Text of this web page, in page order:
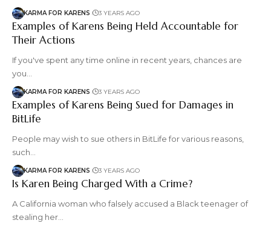
KARMA FOR KARENS 3 YEARS AGO
Examples of Karens Being Held Accountable for
Their Actions
If you've spent any time online in recent years, chances are
you…
KARMA FOR KARENS 3 YEARS AGO
Examples of Karens Being Sued for Damages in
BitLife
People may wish to sue others in BitLife for various reasons,
such…
KARMA FOR KARENS 3 YEARS AGO
Is Karen Being Charged With a Crime?
A California woman who falsely accused a Black teenager of
stealing her…